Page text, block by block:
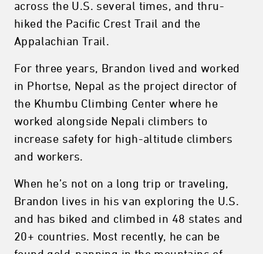
across the U.S. several times, and thru-
hiked the Pacific Crest Trail and the
Appalachian Trail.
For three years, Brandon lived and worked
in Phortse, Nepal as the project director of
the Khumbu Climbing Center where he
worked alongside Nepali climbers to
increase safety for high-altitude climbers
and workers.
When he’s not on a long trip or traveling,
Brandon lives in his van exploring the U.S.
and has biked and climbed in 48 states and
20+ countries. Most recently, he can be